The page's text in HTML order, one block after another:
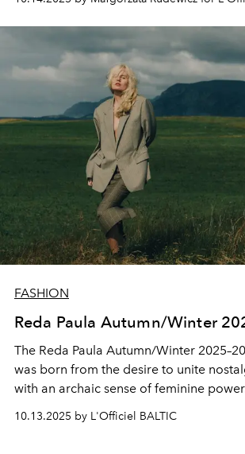
FASHION
Reda Paula Autumn/Winter
The Reda Paula Autumn/Winter
was born from the desire to unite
with an archaic sense of feminine
10.13.2025 by L'Officiel BALTIC